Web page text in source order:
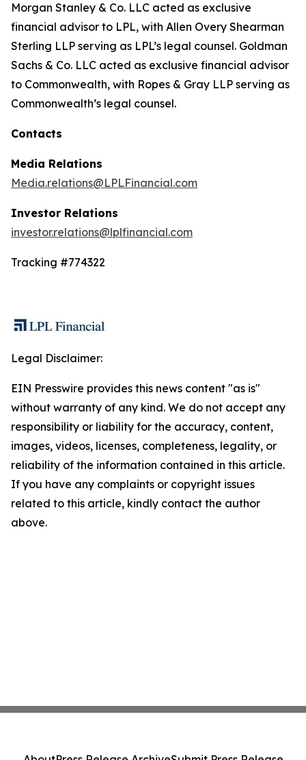
Morgan Stanley & Co. LLC acted as exclusive
financial advisor to LPL, with Allen Overy Shearman
Sterling LLP serving as LPL’s legal counsel. Goldman
Sachs & Co. LLC acted as exclusive financial advisor
to Commonwealth, with Ropes & Gray LLP serving as
Commonwealth’s legal counsel.
Contacts
Media Relations
Media.relations@LPLFinancial.com
Investor Relations
investor.relations@lplfinancial.com
Tracking #774322
Legal Disclaimer:
EIN Presswire provides this news content "as is"
without warranty of any kind. We do not accept any
responsibility or liability for the accuracy, content,
images, videos, licenses, completeness, legality, or
reliability of the information contained in this article.
If you have any complaints or copyright issues
related to this article, kindly contact the author
above.